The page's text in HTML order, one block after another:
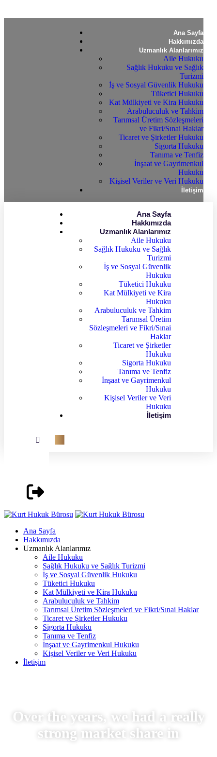
Ana Sayfa
Hakkımızda
Uzmanlık Alanlarımız
Aile Hukuku
Sağlık Hukuku ve Sağlık
Turizmi
İş ve Sosyal Güvenlik Hukuku
Tüketici Hukuku
Kat Mülkiyeti ve Kira Hukuku
Arabuluculuk ve Tahkim
Tarımsal Üretim Sözleşmeleri
ve Fikri/Sınai Haklar
Ticaret ve Şirketler Hukuku
Sigorta Hukuku
Tanıma ve Tenfiz
İnşaat ve Gayrimenkul
Hukuku
Kişisel Veriler ve Veri Hukuku
İletişim
Ana Sayfa
Hakkımızda
Uzmanlık Alanlarımız
Aile Hukuku
Sağlık Hukuku ve Sağlık
Turizmi
İş ve Sosyal Güvenlik
Hukuku
Tüketici Hukuku
Kat Mülkiyeti ve Kira
Hukuku
Arabuluculuk ve Tahkim
Tarımsal Üretim
Sözleşmeleri ve Fikri/Sınai
Haklar
Ticaret ve Şirketler
Hukuku
Sigorta Hukuku
Tanıma ve Tenfiz
İnşaat ve Gayrimenkul
Hukuku
Kişisel Veriler ve Veri
Hukuku
İletişim
Ana Sayfa
Hakkımızda
Uzmanlık Alanlarımız
Aile Hukuku
Sağlık Hukuku ve Sağlık Turizmi
İş ve Sosyal Güvenlik Hukuku
Tüketici Hukuku
Kat Mülkiyeti ve Kira Hukuku
Arabuluculuk ve Tahkim
Tarımsal Üretim Sözleşmeleri ve Fikri/Sınai Haklar
Ticaret ve Şirketler Hukuku
Sigorta Hukuku
Tanıma ve Tenfiz
İnşaat ve Gayrimenkul Hukuku
Kişisel Veriler ve Veri Hukuku
İletişim
Over the years, we had a really
strong market share in